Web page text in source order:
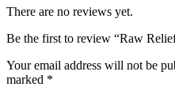
There are no reviews yet.
Be the first to review “Raw
Your email address will not be
marked *